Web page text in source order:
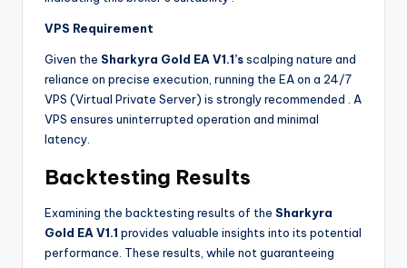
VPS Requirement
Given the Sharkyra Gold EA V1.1’sscalping nature and
reliance on precise execution, running the EA on a 24/7
VPS (Virtual Private Server) is strongly recommended
. A
VPS ensures uninterrupted operation and minimal
latency.
Backtesting Results
Examining the backtesting results of the Sharkyra
Gold EA V1.1 provides valuable insights into its potential
performance. These results, while not guaranteeing